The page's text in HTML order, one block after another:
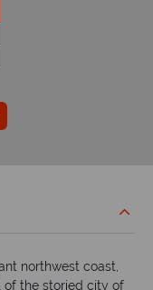
northwest coast,
of the storied city of